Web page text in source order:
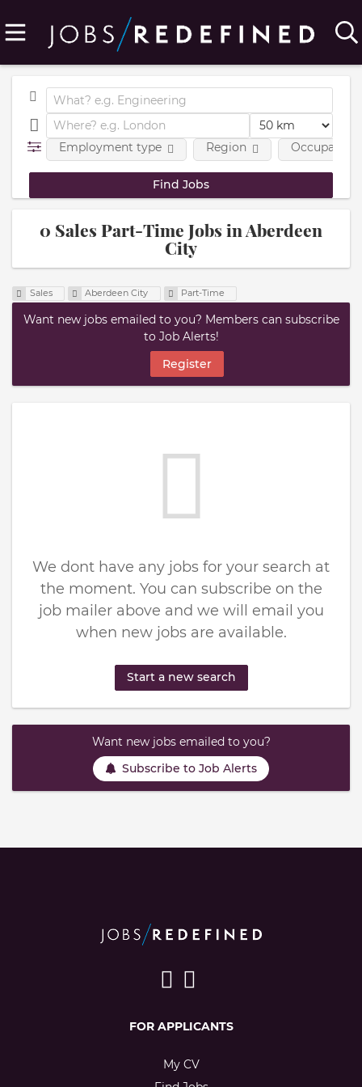
Employment type Region
0 Sales Part-Time Jobs in Aberdeen
City
Sales Aberdeen City Part-Time
Want new jobs emailed to you? Members can subscribe
to Job Alerts!
Register
We dont have any jobs for your search at
the moment. You can subscribe on the
job mailer above and we will email you
when new jobs are available.
Start a new search
Want new jobs emailed to you?
Subscribe to Job Alerts
FOR APPLICANTS
My CV